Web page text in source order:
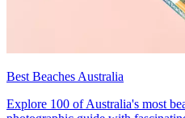
Best Beaches Australia
Explore 100 of Australia's most